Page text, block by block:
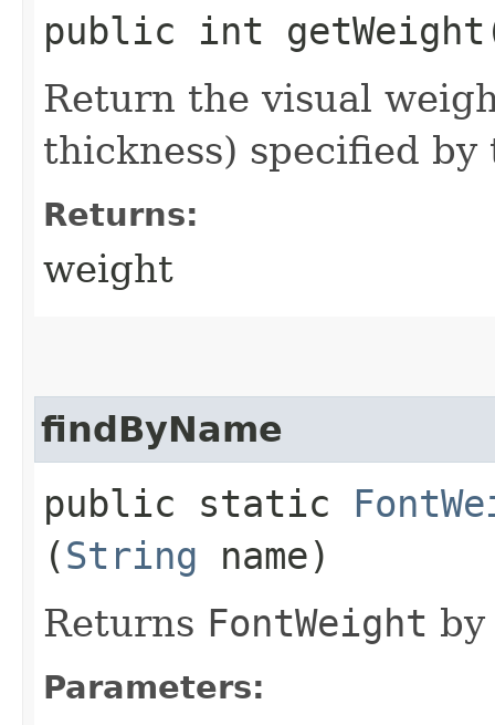
public int
Return the visual
thickness) specified
Returns:
weight
findByName
public static
(String name)
Returns FontWeight by
Parameters: